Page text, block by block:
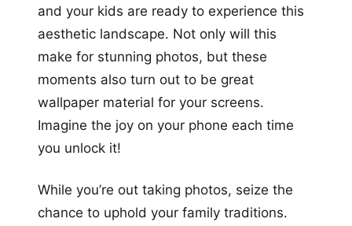
and your kids are ready to experience this
aesthetic landscape. Not only will this
make for stunning photos, but these
moments also turn out to be great
wallpaper material for your screens.
Imagine the joy on your phone each time
you unlock it!
While you’re out taking photos, seize the
chance to uphold your family traditions.